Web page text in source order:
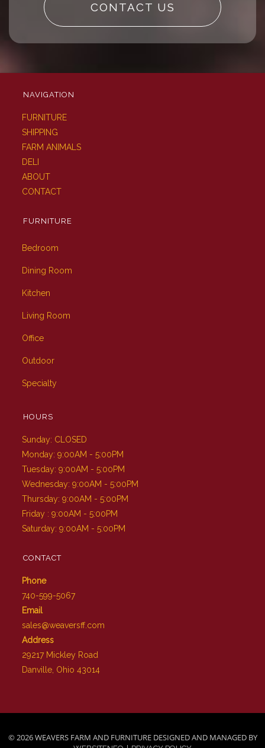
CONTACT US
NAVIGATION
FURNITURE
SHIPPING
FARM ANIMALS
DELI
ABOUT
CONTACT
FURNITURE
Bedroom
Dining Room
Kitchen
Living Room
Office
Outdoor
Specialty
HOURS
Sunday: CLOSED
Monday: 9:00AM - 5:00PM
Tuesday: 9:00AM - 5:00PM
Wednesday: 9:00AM - 5:00PM
Thursday: 9:00AM - 5:00PM
Friday : 9:00AM - 5:00PM
Saturday: 9:00AM - 5:00PM
CONTACT
Phone
740-599-5067
Email
sales@weaversff.com
Address
29217 Mickley Road
Danville, Ohio 43014
© 2026 WEAVERS FARM AND FURNITURE DESIGNED AND MANAGED BY